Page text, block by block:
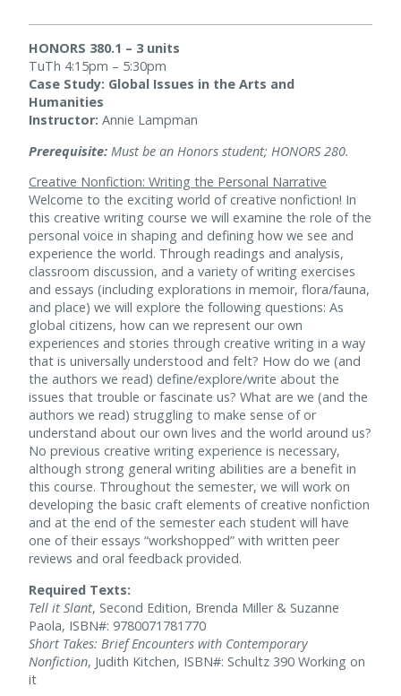
HONORS 380.1 – 3 units
TuTh 4:15pm – 5:30pm
Case Study: Global Issues in the Arts and
Humanities
Instructor: Annie Lampman
Prerequisite: Must be an Honors student; HONORS 280.
Creative Nonfiction: Writing the Personal Narrative
Welcome to the exciting world of creative nonfiction! In
this creative writing course we will examine the role of the
personal voice in shaping and defining how we see and
experience the world. Through readings and analysis,
classroom discussion, and a variety of writing exercises
and essays (including explorations in memoir, flora/fauna,
and place) we will explore the following questions: As
global citizens, how can we represent our own
experiences and stories through creative writing in a way
that is universally understood and felt? How do we (and
the authors we read) define/explore/write about the
issues that trouble or fascinate us? What are we (and the
authors we read) struggling to make sense of or
understand about our own lives and the world around us?
No previous creative writing experience is necessary,
although strong general writing abilities are a benefit in
this course. Throughout the semester, we will work on
developing the basic craft elements of creative nonfiction
and at the end of the semester each student will have
one of their essays “workshopped” with written peer
reviews and oral feedback provided.
Required Texts:
Tell it Slant, Second Edition, Brenda Miller & Suzanne
Paola, ISBN#: 9780071781770
Short Takes: Brief Encounters with Contemporary
Nonfiction, Judith Kitchen, ISBN#: Schultz 390 Working on
it